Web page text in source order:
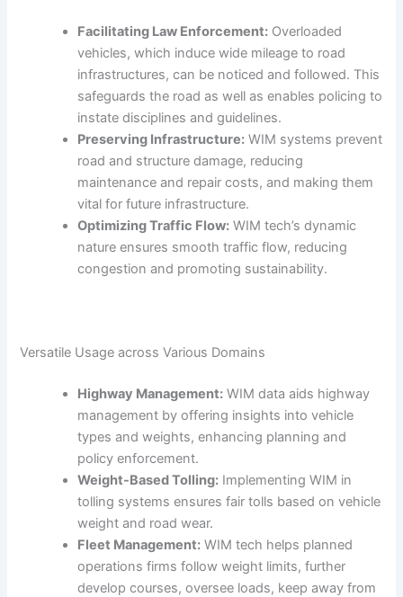
Facilitating Law Enforcement: Overloaded
vehicles, which induce wide mileage to road
infrastructures, can be noticed and followed. This
safeguards the road as well as enables policing to
instate disciplines and guidelines.
Preserving Infrastructure: WIM systems prevent
road and structure damage, reducing
maintenance and repair costs, and making them
vital for future infrastructure.
Optimizing Traffic Flow: WIM tech’s dynamic
nature ensures smooth traffic flow, reducing
congestion and promoting sustainability.
Versatile Usage across Various Domains
Highway Management: WIM data aids highway
management by offering insights into vehicle
types and weights, enhancing planning and
policy enforcement.
Weight-Based Tolling: Implementing WIM in
tolling systems ensures fair tolls based on vehicle
weight and road wear.
Fleet Management: WIM tech helps planned
operations firms follow weight limits, further
develop courses, oversee loads, keep away from